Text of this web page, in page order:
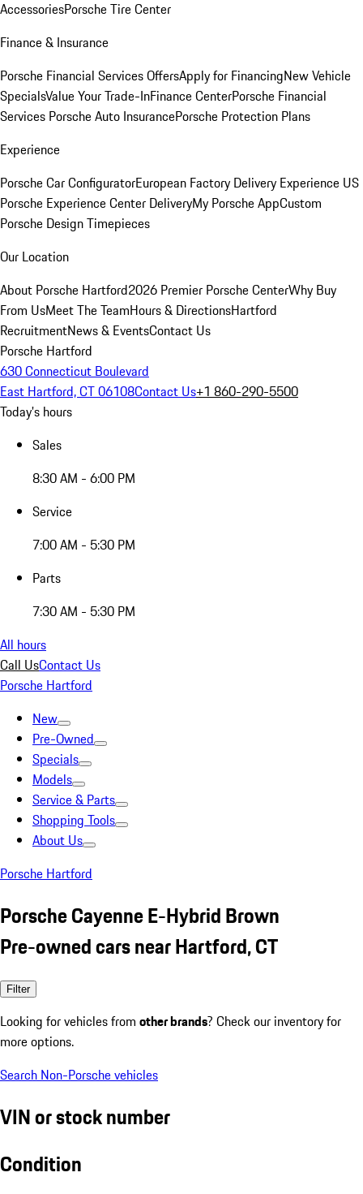
AccessoriesPorsche Tire Center
Finance & Insurance
Porsche Financial Services OffersApply for FinancingNew Vehicle
SpecialsValue Your Trade-InFinance CenterPorsche Financial
Services Porsche Auto InsurancePorsche Protection Plans
Experience
Porsche Car ConfiguratorEuropean Factory Delivery Experience US
Porsche Experience Center DeliveryMy Porsche AppCustom
Porsche Design Timepieces
Our Location
About Porsche Hartford2026 Premier Porsche CenterWhy Buy
From UsMeet The TeamHours & DirectionsHartford
RecruitmentNews & EventsContact Us
Porsche Hartford
630 Connecticut Boulevard
East Hartford, CT 06108Contact Us+1 860-290-5500
Today's hours
Sales
8:30 AM - 6:00 PM
Service
7:00 AM - 5:30 PM
Parts
7:30 AM - 5:30 PM
All hours
Call UsContact Us
Porsche Hartford
New
Pre-Owned
Specials
Models
Service & Parts
Shopping Tools
About Us
Porsche Hartford
Porsche Cayenne E-Hybrid Brown
Pre-owned cars near Hartford, CT
Filter
Looking for vehicles from other brands? Check our inventory for
more options.
Search Non-Porsche vehicles
VIN or stock number
Condition